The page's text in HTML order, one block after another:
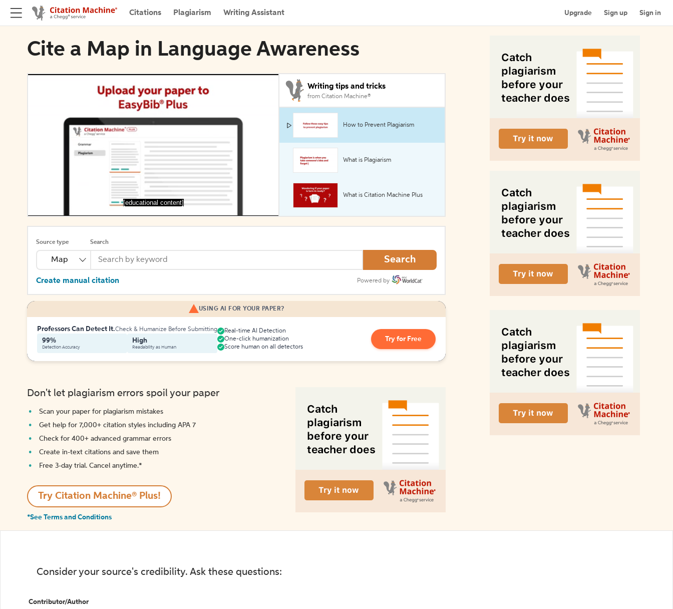
Citations Plagiarism Writing Assistant Upgrade Sign up Sign in
Cite a Map in Language Awareness
[educational content]
Writing tips and tricks
from Citation Machine®
How to Prevent Plagiarism
What is Plagiarism
What is Citation Machine Plus
Source type
Map
Search
Search
Create manual citation Powered by
USING AI FOR YOUR PAPER?
Professors Can Detect It.Check & Humanize Before Submitting
99%
Detection Accuracy
High
Readability as Human
Real-time AI Detection
One-click humanization
Score human on all detectors
Try for Free
Don't let plagiarism errors spoil your paper
Scan your paper for plagiarism mistakes
Get help for 7,000+ citation styles including APA 7
Check for 400+ advanced grammar errors
Create in-text citations and save them
Free 3-day trial. Cancel anytime.*️
Try Citation Machine® Plus!
*See Terms and Conditions
Consider your source's credibility. Ask these questions:
Contributor/Author